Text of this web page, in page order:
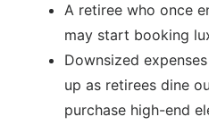
A retiree who once
may start booking
Downsized
up as retirees dine
purchase high-end